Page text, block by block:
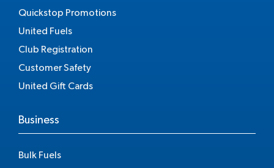
Quickstop Promotions
United Fuels
Club Registration
Customer Safety
United Gift Cards
Business
Bulk Fuels